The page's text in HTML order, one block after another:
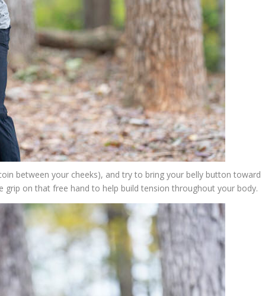
between your cheeks), and try to bring your belly button
on that free hand to help build tension throughout your body.